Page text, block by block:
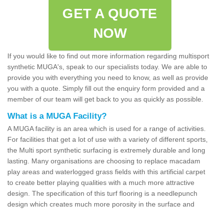
GET A QUOTE
NOW
If you would like to find out more information regarding multisport
synthetic MUGA's, speak to our specialists today. We are able to
provide you with everything you need to know, as well as provide
you with a quote. Simply fill out the enquiry form provided and a
member of our team will get back to you as quickly as possible.
What is a MUGA Facility?
A MUGA facility is an area which is used for a range of activities.
For facilities that get a lot of use with a variety of different sports,
the Multi sport synthetic surfacing is extremely durable and long
lasting. Many organisations are choosing to replace macadam
play areas and waterlogged grass fields with this artificial carpet
to create better playing qualities with a much more attractive
design. The specification of this turf flooring is a needlepunch
design which creates much more porosity in the surface and